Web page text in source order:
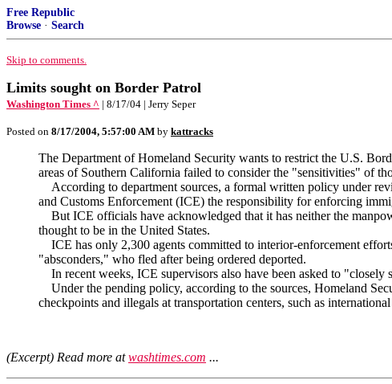
Free Republic
Browse · Search
Skip to comments.
Limits sought on Border Patrol
Washington Times ^ | 8/17/04 | Jerry Seper
Posted on 8/17/2004, 5:57:00 AM by kattracks
The Department of Homeland Security wants to restrict the U.S.
areas of Southern California failed to consider the "sensitivities" of
According to department sources, a formal written policy under
and Customs Enforcement (ICE) the responsibility for enforcing
But ICE officials have acknowledged that it has neither the
thought to be in the United States.
ICE has only 2,300 agents committed to interior-enforcement
"absconders," who fled after being ordered deported.
In recent weeks, ICE supervisors also have been asked to
Under the pending policy, according to the sources, Homeland
checkpoints and illegals at transportation centers, such as
(Excerpt) Read more atwashtimes.com ...